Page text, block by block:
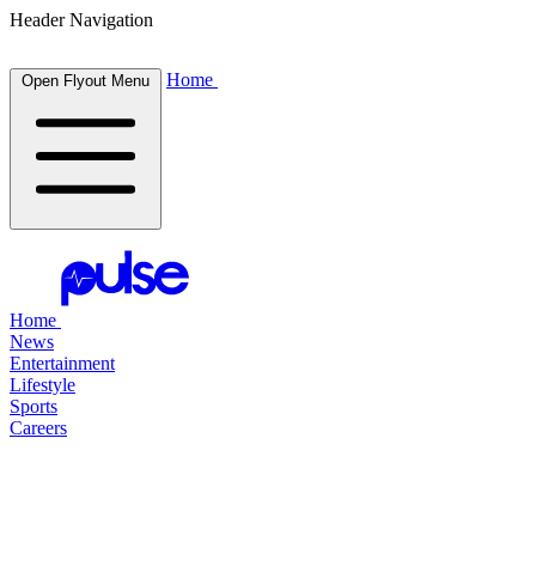
Header Navigation
Open Flyout Menu Home
Home
News
Entertainment
Lifestyle
Sports
Careers